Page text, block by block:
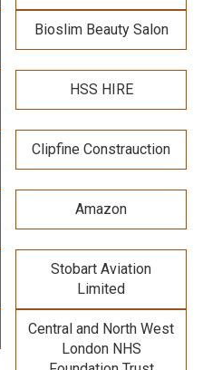
Bioslim Beauty Salon
HSS HIRE
Clipfine Constrauction
Amazon
Stobart Aviation
Limited
Central and North West
London NHS